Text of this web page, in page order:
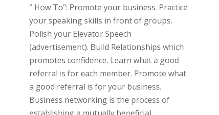
” How To”: Promote your business. Practice
your speaking skills in front of groups.
Polish your Elevator Speech
(advertisement). Build Relationships which
promotes confidence. Learn what a good
referral is for each member. Promote what
a good referral is for your business.
Business networking is the process of